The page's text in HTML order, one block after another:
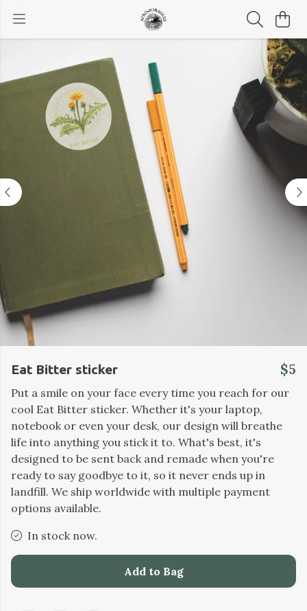
Eat Bitter sticker $5
Put a smile on your face every time you reach for our
cool Eat Bitter sticker. Whether it's your laptop,
notebook or even your desk, our design will breathe
life into anything you stick it to. What's best, it's
designed to be sent back and remade when you're
ready to say goodbye to it, so it never ends up in
landfill. We ship worldwide with multiple payment
options available.
In stock now.
Add to Bag